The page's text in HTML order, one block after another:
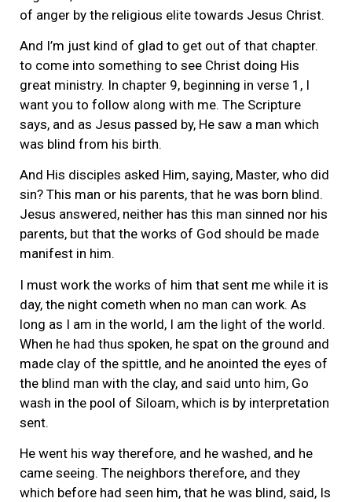
of anger by the religious elite towards Jesus Christ.
And I’m just kind of glad to get out of that chapter.
to come into something to see Christ doing His
great ministry. In chapter 9, beginning in verse 1, I
want you to follow along with me. The Scripture
says, and as Jesus passed by, He saw a man which
was blind from his birth.
And His disciples asked Him, saying, Master, who did
sin? This man or his parents, that he was born blind.
Jesus answered, neither has this man sinned nor his
parents, but that the works of God should be made
manifest in him.
I must work the works of him that sent me while it is
day, the night cometh when no man can work. As
long as I am in the world, I am the light of the world.
When he had thus spoken, he spat on the ground and
made clay of the spittle, and he anointed the eyes of
the blind man with the clay, and said unto him, Go
wash in the pool of Siloam, which is by interpretation
sent.
He went his way therefore, and he washed, and he
came seeing. The neighbors therefore, and they
which before had seen him, that he was blind, said, Is